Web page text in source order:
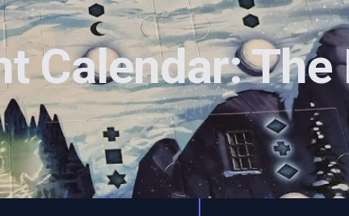
Calendar: